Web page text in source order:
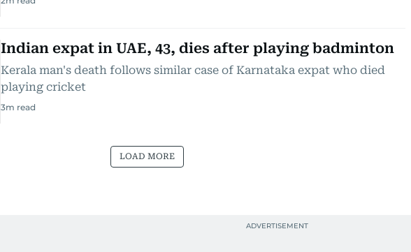
Indian expat in UAE, 43, dies after playing badminton
Kerala man's death follows similar case of Karnataka expat who died
playing cricket
3m read
LOAD MORE